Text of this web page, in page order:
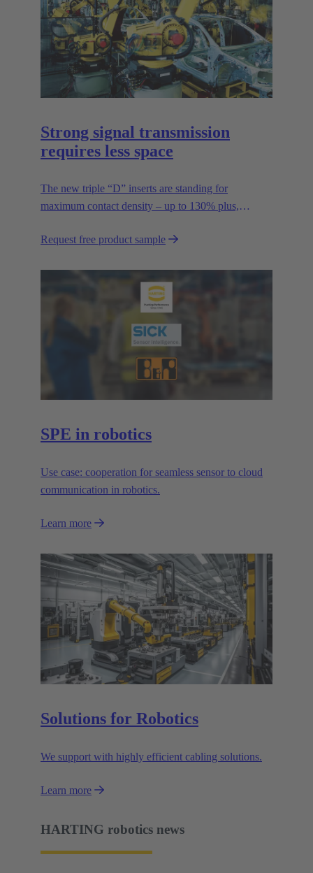
Strong signal transmission
requires less space
The new triple “D” inserts are standing for
maximum contact density – up to 130% plus,
the rated voltage.
Request free product sample
SPE in robotics
Use case: cooperation for seamless sensor to cloud
communication in robotics.
Learn more
Solutions for Robotics
We support with highly efficient cabling solutions.
Learn more
HARTING robotics news